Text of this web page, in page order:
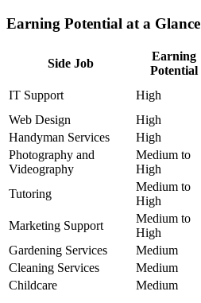
Earning Potential at a Glance
Side Job
Earning
Potential
IT Support High
Web Design
High
Handyman Services
High
Photography and
Videography
Medium to
High
Tutoring
Medium to
High
Marketing Support
Medium to
High
Gardening Services
Medium
Cleaning Services
Medium
Childcare
Medium